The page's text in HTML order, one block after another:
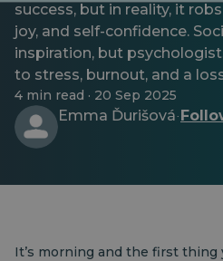
success, but in reality, it
joy, and self-confidence.
inspiration, but
to stress, burnout, and a
4 min read · 20 Sep 2025
Emma Ďurišová·
It’s morning and the first thing